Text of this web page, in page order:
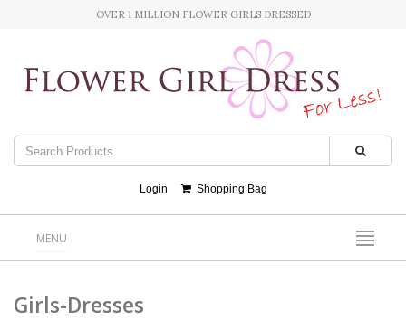
OVER 1 MILLION FLOWER GIRLS DRESSED
Login Shopping Bag
MENU
Girls-Dresses